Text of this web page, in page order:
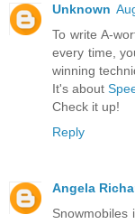
Unknown
To write A-
every time,
winning
It's about
Check it up!
Reply
Angela
Snowmobiles